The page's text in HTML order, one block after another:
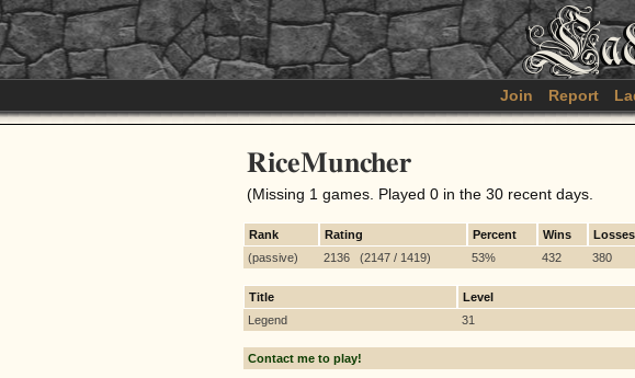
Join Report
RiceMuncher
(Missing 1 games. Played 0 in the 30 recent days.
Rank Rating Percent Wins Losses
(passive)
2136 (2147 / 1419) 53% 432 380
Title Level
Legend
31
Contact me to play!